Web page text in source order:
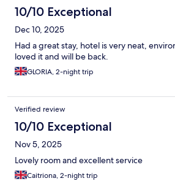
10/10 Exceptional
Dec 10, 2025
Had a great stay, hotel is very neat,
loved it and will be back.
GLORIA, 2-night trip
Verified review
10/10 Exceptional
Nov 5, 2025
Lovely room and excellent service
Caitriona, 2-night trip